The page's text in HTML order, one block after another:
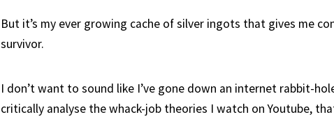
But it’s my ever growing cache of silver ingots that gives me
survivor.
I don’t want to sound like I’ve gone down an internet rabbit-
critically analyse the whack-job theories I watch on Youtube,